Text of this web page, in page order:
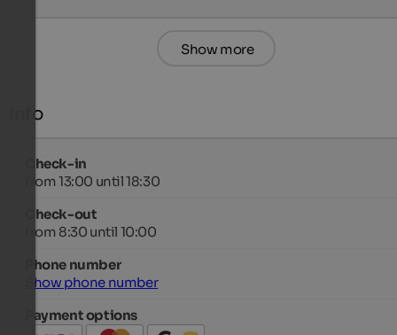
Show more
Info
Check-in
from 13:00 until 18:30
Check-out
from 8:30 until 10:00
Phone number
Show phone number
Payment options